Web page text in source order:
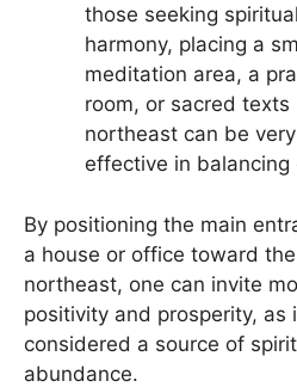
those seeking spiritual
harmony, placing a
meditation area, a
room, or sacred texts
northeast can be very
effective in balancing
By positioning the main
a house or office toward the
northeast, one can invite
positivity and prosperity, as
considered a source of
abundance.